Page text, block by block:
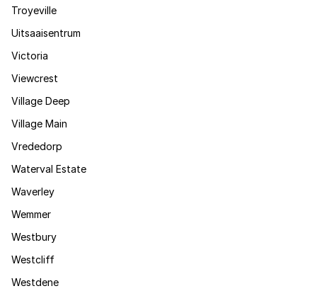
Troyeville
Uitsaaisentrum
Victoria
Viewcrest
Village Deep
Village Main
Vrededorp
Waterval Estate
Waverley
Wemmer
Westbury
Westcliff
Westdene